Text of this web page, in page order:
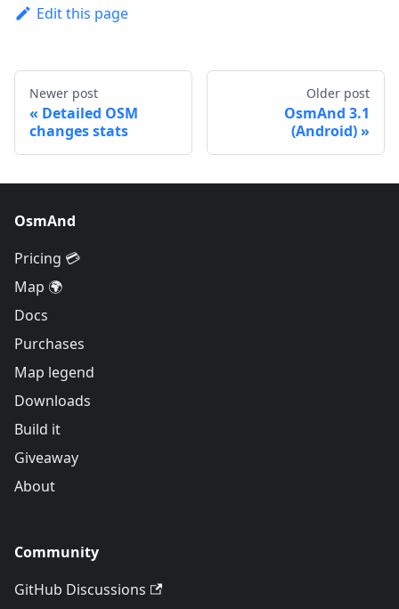
Edit this page
Newer post
Detailed OSM
changes stats
Older post
OsmAnd 3.1
(Android)
OsmAnd
Pricing 💳
Map 🌍
Docs
Purchases
Map legend
Downloads
Build it
Giveaway
About
Community
GitHub Discussions